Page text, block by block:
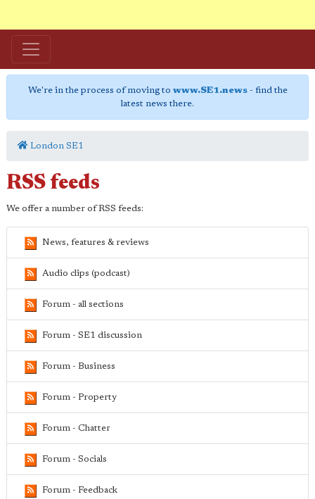
We're in the process of moving to www.SE1.news- find the
latest news there.
London SE1
RSS feeds
We offer a number of RSS feeds:
News, features & reviews
Audio clips (podcast)
Forum - all sections
Forum - SE1 discussion
Forum - Business
Forum - Property
Forum - Chatter
Forum - Socials
Forum - Feedback